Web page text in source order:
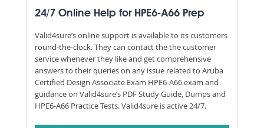
24/7 Online Help for HPE6-A66 Prep
Valid4sure’s online support is available to its customers
round-the-clock. They can contact the the customer
service whenever they like and get comprehensive
answers to their queries on any issue related to Aruba
Certified Design Associate Exam HPE6-A66 exam and
guidance on Valid4sure’s PDF Study Guide, Dumps and
HPE6-A66 Practice Tests. Valid4sure is active 24/7.